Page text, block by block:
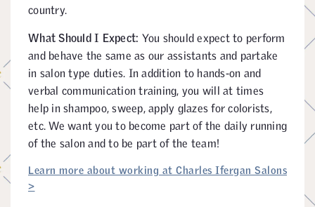
country.
What Should I Expect: You should expect to perform
and behave the same as our assistants and partake
in salon type duties. In addition to hands-on and
verbal communication training, you will at times
help in shampoo, sweep, apply glazes for colorists,
etc. We want you to become part of the daily running
of the salon and to be part of the team!
Learn more about working at Charles Ifergan Salons
>